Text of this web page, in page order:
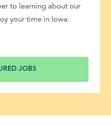
to learning about our
your time in Iowa.
JOBS